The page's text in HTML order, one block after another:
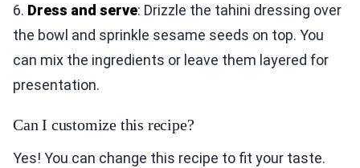
6. Dress and serve: Drizzle the tahini dressing over
the bowl and sprinkle sesame seeds on top. You
can mix the ingredients or leave them layered for
presentation.
Can I customize this recipe?
Yes! You can change this recipe to fit your taste.